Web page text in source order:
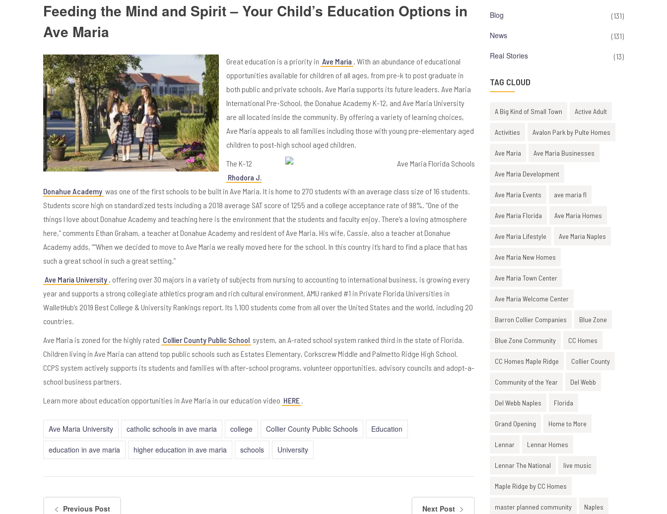
Feeding the Mind and Spirit – Your Child’s Education Options in
Ave Maria
Great education is a priority in Ave Maria . With an abundance of educational
opportunities available for children of all ages, from pre-k to post graduate in
both public and private schools, Ave Maria supports its future leaders. Ave Maria
International Pre-School, the Donahue Academy K-12, and Ave Maria University
are all located inside the community. By offering a variety of learning choices,
Ave Maria appeals to all families including those with young pre-elementary aged
children to post-high school aged children.
The K-12
Rhodora J.
Donahue Academy was one of the first schools to be built in Ave Maria. It is home to 270 students with an average class size of 16 students.
Students score high on standardized tests including a 2018 average SAT score of 1255 and a college acceptance rate of 98%. “One of the
things I love about Donahue Academy and teaching here is the environment that the students and faculty enjoy. There’s a loving atmosphere
here,” comments Ethan Graham, a teacher at Donahue Academy and resident of Ave Maria. His wife, Cassie, also a teacher at Donahue
Academy adds, ““When we decided to move to Ave Maria we really moved here for the school. In this country it’s hard to find a place that has
such a great school in such a great setting.”
Ave Maria University , offering over 30 majors in a variety of subjects from nursing to accounting to international business, is growing every
year and supports a strong collegiate athletics program and rich cultural environment. AMU ranked #1 in Private Florida Universities in
WalletHub’s 2019 Best College & University Rankings report. Its 1,100 students come from all over the United States and the world, including 20
countries.
Ave Maria is zoned for the highly rated Collier County Public School system, an A-rated school system ranked third in the state of Florida.
Children living in Ave Maria can attend top public schools such as Estates Elementary, Corkscrew Middle and Palmetto Ridge High School.
CCPS system actively supports its students and families with after-school programs, volunteer opportunities, advisory councils and adopt-a-
school business partners.
Learn more about education opportunities in Ave Maria in our education video HERE .
Ave Maria University catholic schools in ave maria college Collier County Public Schools Education
education in ave maria higher education in ave maria schools University
Previous Post Next Post
Blog (131)
News (131)
Real Stories (13)
TAG CLOUD
A Big Kind of Small Town Active Adult
Activities Avalon Park by Pulte Homes
Ave Maria Ave Maria Businesses
Ave Maria Development
Ave Maria Events ave maria fl
Ave Maria Florida Ave Maria Homes
Ave Maria Lifestyle Ave Maria Naples
Ave Maria New Homes
Ave Maria Town Center
Ave Maria Welcome Center
Barron Collier Companies Blue Zone
Blue Zone Community CC Homes
CC Homes Maple Ridge Collier County
Community of the Year Del Webb
Del Webb Naples Florida
Grand Opening Home to More
Lennar Lennar Homes
Lennar The National live music
Maple Ridge by CC Homes
master planned community Naples